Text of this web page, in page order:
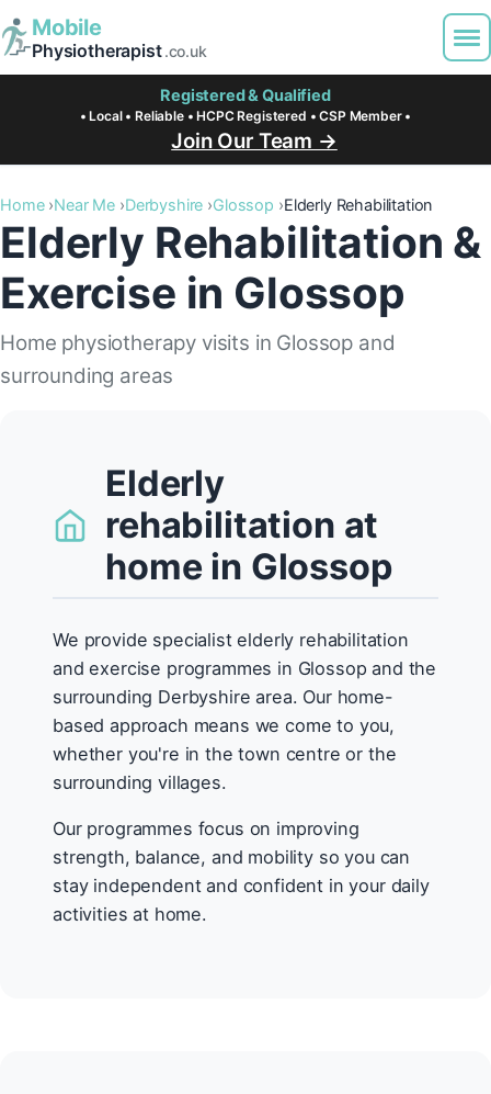
Mobile
Physiotherapist.co.uk
Registered & Qualified
• Local • Reliable • HCPC Registered • CSP Member •
Join Our Team →
Home Near Me Derbyshire Glossop Elderly Rehabilitation
Elderly Rehabilitation &
Exercise in Glossop
Home physiotherapy visits in Glossop and
surrounding areas
Elderly
rehabilitation at
home in Glossop
We provide specialist elderly rehabilitation
and exercise programmes in Glossop and the
surrounding Derbyshire area. Our home-
based approach means we come to you,
whether you're in the town centre or the
surrounding villages.
Our programmes focus on improving
strength, balance, and mobility so you can
stay independent and confident in your daily
activities at home.